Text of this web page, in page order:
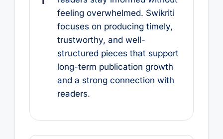
feeling overwhelmed. Swikriti
focuses on producing timely,
trustworthy, and well-
structured pieces that support
long-term publication growth
and a strong connection with
readers.